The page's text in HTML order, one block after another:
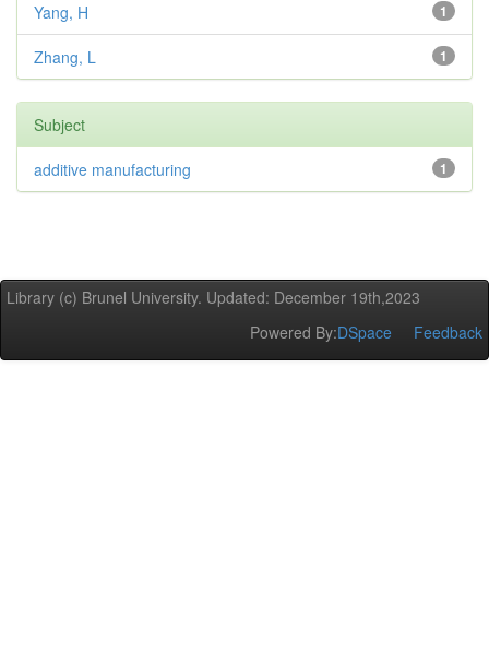
1
Yang, H
1
Zhang, L
Subject
1
additive manufacturing
Library (c) Brunel University. Updated: December 19th,2023
Powered By:DSpace Feedback